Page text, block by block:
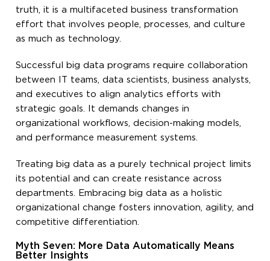
truth, it is a multifaceted business transformation
effort that involves people, processes, and culture
as much as technology.
Successful big data programs require collaboration
between IT teams, data scientists, business analysts,
and executives to align analytics efforts with
strategic goals. It demands changes in
organizational workflows, decision-making models,
and performance measurement systems.
Treating big data as a purely technical project limits
its potential and can create resistance across
departments. Embracing big data as a holistic
organizational change fosters innovation, agility, and
competitive differentiation.
Myth Seven: More Data Automatically Means
Better Insights